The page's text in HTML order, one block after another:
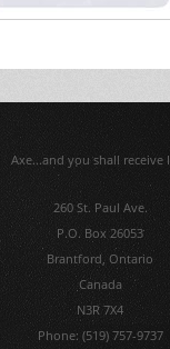
Axe...and you shall receive
260 St. Paul Ave.
P.O. Box 26053
Brantford, Ontario
Canada
N3R 7X4
Phone: (519) 757-9737